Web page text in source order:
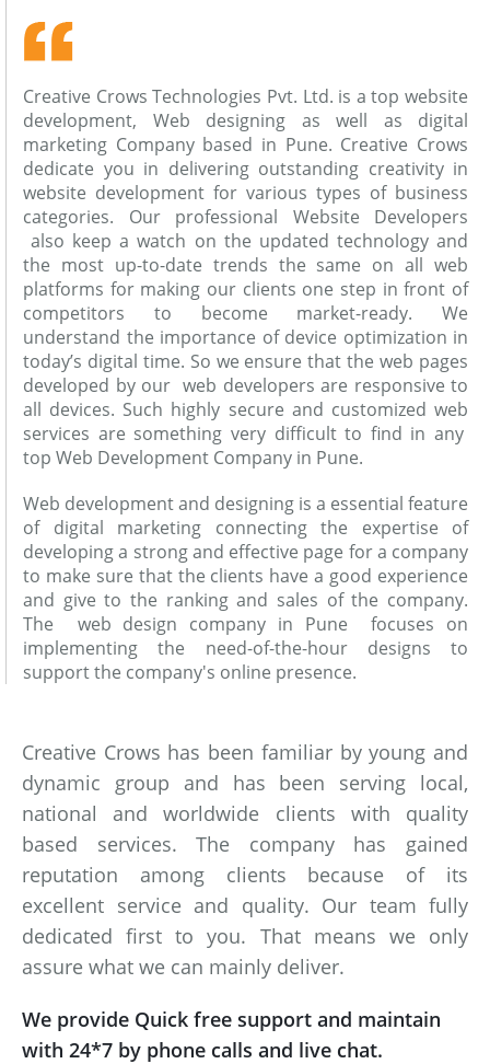
Creative Crows Technologies Pvt. Ltd. is a top website
development, Web designing as well as digital
marketing Company based in Pune. Creative Crows
dedicate you in delivering outstanding creativity in
website development for various types of business
categories. Our professional Website Developers
also keep a watch on the updated technology and
the most up-to-date trends the same on all web
platforms for making our clients one step in front of
competitors to become market-ready. We
understand the importance of device optimization in
today’s digital time. So we ensure that the web pages
developed by our web developers are responsive to
all devices. Such highly secure and customized web
services are something very difficult to find in any
top Web Development Company in Pune.
Web development and designing is a essential feature
of digital marketing connecting the expertise of
developing a strong and effective page for a company
to make sure that the clients have a good experience
and give to the ranking and sales of the company.
The web design company in Pune focuses on
implementing the need-of-the-hour designs to
support the company's online presence.
Creative Crows has been familiar by young and
dynamic group and has been serving local,
national and worldwide clients with quality
based services. The company has gained
reputation among clients because of its
excellent service and quality. Our team fully
dedicated first to you. That means we only
assure what we can mainly deliver.
We provide Quick free support and maintain
with 24*7 by phone calls and live chat.